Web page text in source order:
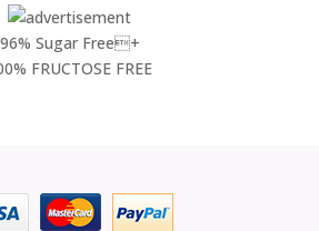
96% Sugar Free+
FRUCTOSE FREE